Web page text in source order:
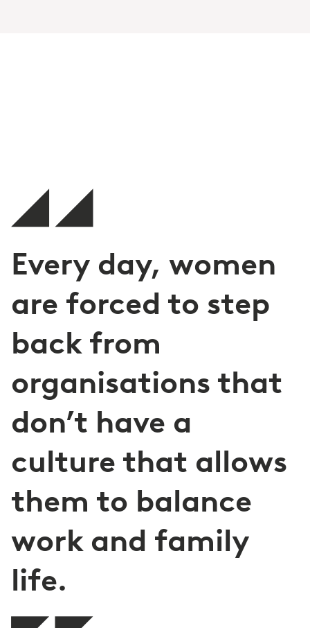
Every day, women
are forced to step
back from
organisations that
don’t have a
culture that allows
them to balance
work and family
life.